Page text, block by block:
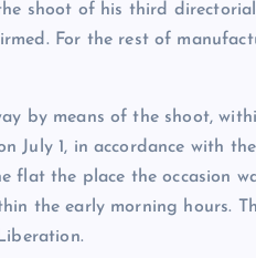
shoot of his third
For the rest of
by means of the shoot,
July 1, in accordance with
flat the place the occasion
the early morning hours.